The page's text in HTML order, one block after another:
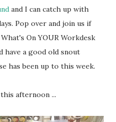
and I can catch up with
Pop over and join us if
On YOUR Workdesk
have a good old snout
has been up to this week.
afternoon ...